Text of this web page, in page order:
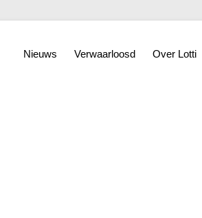
Nieuws Verwaarloosd Over Lotti